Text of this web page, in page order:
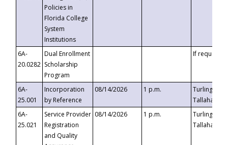
Policies in
Florida College
System
Institutions
6A-
20.0282
Dual Enrollment
Scholarship
Program
If requested
6A-
25.001
Incorporation
by Reference
08/14/2026 1 p.m.
Turlington
6A-
25.021
Service Provider
Registration
and Quality
08/14/2026 1 p.m.
Turlington